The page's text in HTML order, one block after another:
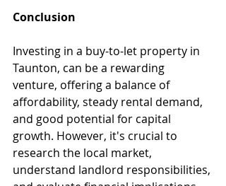
Conclusion
Investing in a buy-to-let property in
Taunton, can be a rewarding
venture, offering a balance of
affordability, steady rental demand,
and good potential for capital
growth. However, it's crucial to
research the local market,
understand landlord responsibilities,